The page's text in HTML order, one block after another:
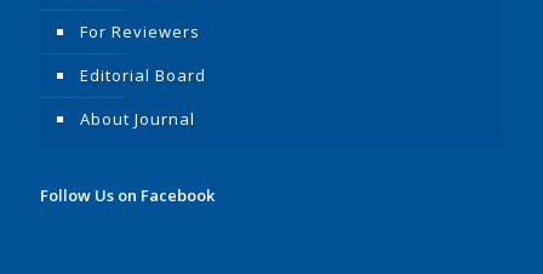
For Reviewers
Editorial Board
About Journal
Follow Us on Facebook